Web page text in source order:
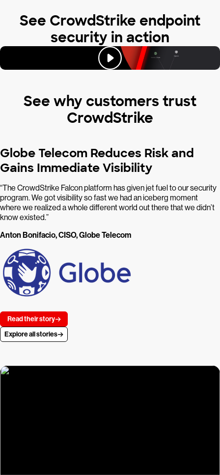
See CrowdStrike endpoint
security in action
See why customers trust
CrowdStrike
Globe Telecom Reduces Risk and
Gains Immediate Visibility
“The CrowdStrike Falcon platform has given jet fuel to our security
program. We got visibility so fast we had an iceberg moment
where we realized a whole different world out there that we didn’t
know existed.”
Anton Bonifacio, CISO, Globe Telecom
Read their story
Explore all stories